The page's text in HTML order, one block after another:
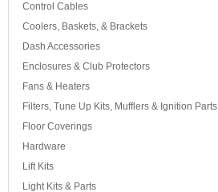
Control Cables
Coolers, Baskets, & Brackets
Dash Accessories
Enclosures & Club Protectors
Fans & Heaters
Filters, Tune Up Kits, Mufflers & Ignition Parts
Floor Coverings
Hardware
Lift Kits
Light Kits & Parts